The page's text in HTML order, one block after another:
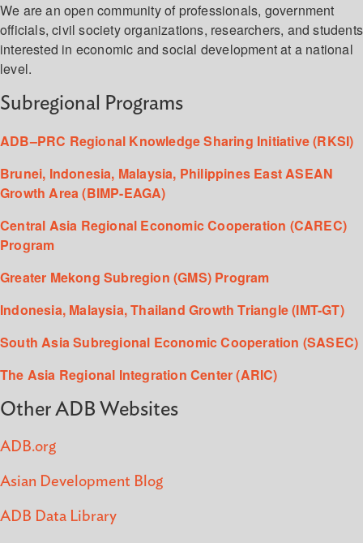
We are an open community of professionals, government
officials, civil society organizations, researchers, and students
interested in economic and social development at a national
level.
Subregional Programs
ADB–PRC Regional Knowledge Sharing Initiative (RKSI)
Brunei, Indonesia, Malaysia, Philippines East ASEAN
Growth Area (BIMP-EAGA)
Central Asia Regional Economic Cooperation (CAREC)
Program
Greater Mekong Subregion (GMS) Program
Indonesia, Malaysia, Thailand Growth Triangle (IMT-GT)
South Asia Subregional Economic Cooperation (SASEC)
The Asia Regional Integration Center (ARIC)
Other ADB Websites
ADB.org
Asian Development Blog
ADB Data Library